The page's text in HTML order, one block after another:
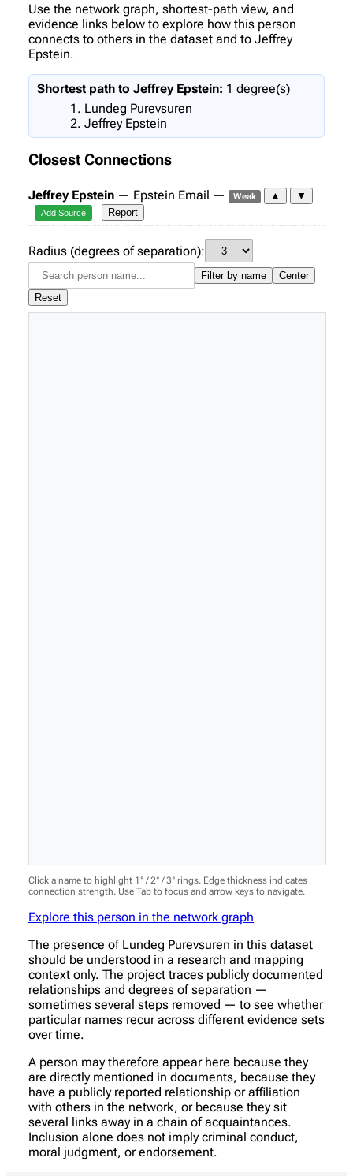
Use the network graph, shortest-path view, and
evidence links below to explore how this person
connects to others in the dataset and to Jeffrey
Epstein.
Shortest path to Jeffrey Epstein: 1 degree(s)
Lundeg Purevsuren
Jeffrey Epstein
Closest Connections
Jeffrey Epstein — Epstein Email — Weak ▲ ▼
Add Source Report
Radius (degrees of separation):
Filter by name
Center
Reset
Click a name to highlight 1° / 2° / 3° rings. Edge thickness indicates
connection strength. Use Tab to focus and arrow keys to navigate.
Explore this person in the network graph
The presence of Lundeg Purevsuren in this dataset
should be understood in a research and mapping
context only. The project traces publicly documented
relationships and degrees of separation —
sometimes several steps removed — to see whether
particular names recur across different evidence sets
over time.
A person may therefore appear here because they
are directly mentioned in documents, because they
have a publicly reported relationship or affiliation
with others in the network, or because they sit
several links away in a chain of acquaintances.
Inclusion alone does not imply criminal conduct,
moral judgment, or endorsement.